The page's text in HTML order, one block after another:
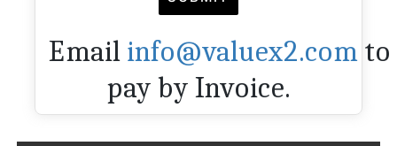
Email info@valuex2.com to
pay by Invoice.